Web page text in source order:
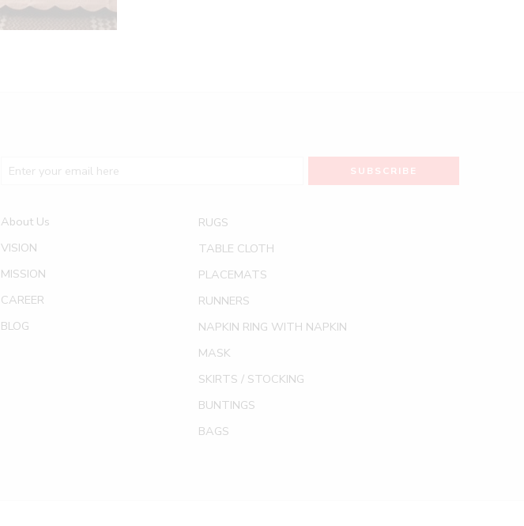
About Us
VISION
MISSION
CAREER
BLOG
RUGS
TABLE CLOTH
PLACEMATS
RUNNERS
NAPKIN RING WITH NAPKIN
MASK
SKIRTS / STOCKING
BUNTINGS
BAGS